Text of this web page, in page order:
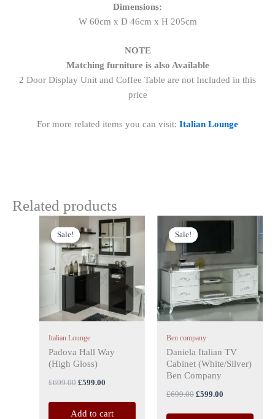
Dimensions:
W 60cm x D 46cm x H 205cm
NOTE
Matching furniture is also Available
2 Door Display Unit and Coffee Table are not Included in this
price
For more related items you can visit: Italian Lounge
Related products
Sale!
Sale!
Italian Lounge
Padova Hall Way
(High Gloss)
£699.00
Original
price
was:
£699.00.
£599.00
Current
price
is:
£599.00.
Add to cart
Sale!
Sale!
Ben company
Daniela Italian TV
Cabinet (White/Silver)
Ben Company
£699.00
Original
price
was:
£699.00.
£599.00
Current
£599.00.